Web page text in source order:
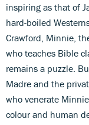
inspiring as that of
hard-boiled
Crawford, Minnie,
who teaches Bible
remains a puzzle.
Madre and the
who venerate
colour and human